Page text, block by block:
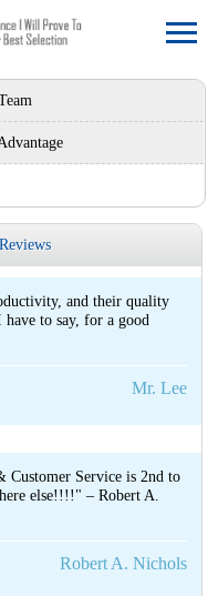
and their quality
to say, for a good
Mr. Lee
Service is 2nd to
else!!!!" – Robert A.
Robert A. Nichols